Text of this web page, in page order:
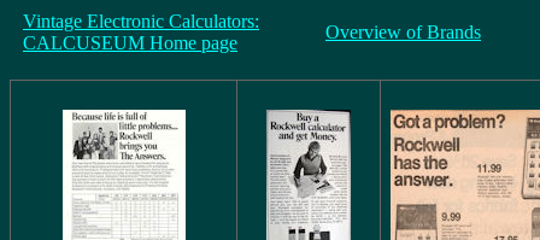
Vintage Electronic Calculators:
CALCUSEUM Home page
Overview of Brands